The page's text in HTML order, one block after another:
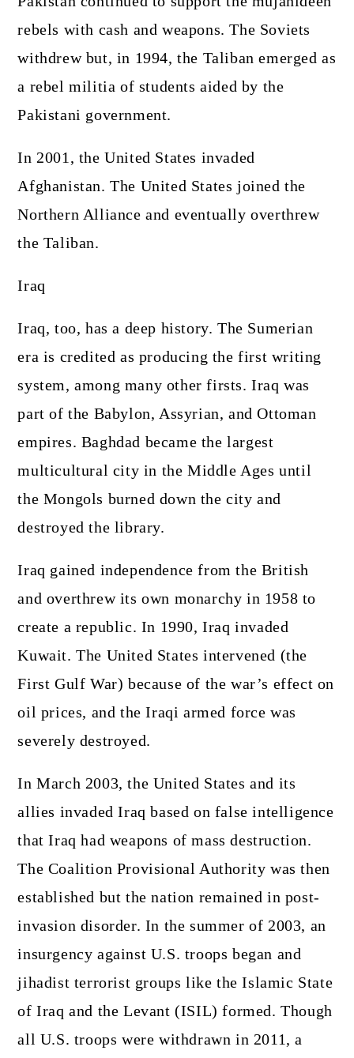
rebels with cash and weapons. The Soviets
withdrew but, in 1994, the Taliban emerged as
a rebel militia of students aided by the
Pakistani government.
In 2001, the United States invaded
Afghanistan. The United States joined the
Northern Alliance and eventually overthrew
the Taliban.
Iraq
Iraq, too, has a deep history. The Sumerian
era is credited as producing the first writing
system, among many other firsts. Iraq was
part of the Babylon, Assyrian, and Ottoman
empires. Baghdad became the largest
multicultural city in the Middle Ages until
the Mongols burned down the city and
destroyed the library.
Iraq gained independence from the British
and overthrew its own monarchy in 1958 to
create a republic. In 1990, Iraq invaded
Kuwait. The United States intervened (the
First Gulf War) because of the war’s effect on
oil prices, and the Iraqi armed force was
severely destroyed.
In March 2003, the United States and its
allies invaded Iraq based on false intelligence
that Iraq had weapons of mass destruction.
The Coalition Provisional Authority was then
established but the nation remained in post-
invasion disorder. In the summer of 2003, an
insurgency against U.S. troops began and
jihadist terrorist groups like the Islamic State
of Iraq and the Levant (ISIL) formed. Though
all U.S. troops were withdrawn in 2011, a